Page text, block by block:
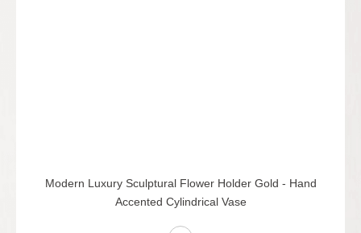
Modern Luxury Sculptural Flower Holder Gold - Hand
Accented Cylindrical Vase